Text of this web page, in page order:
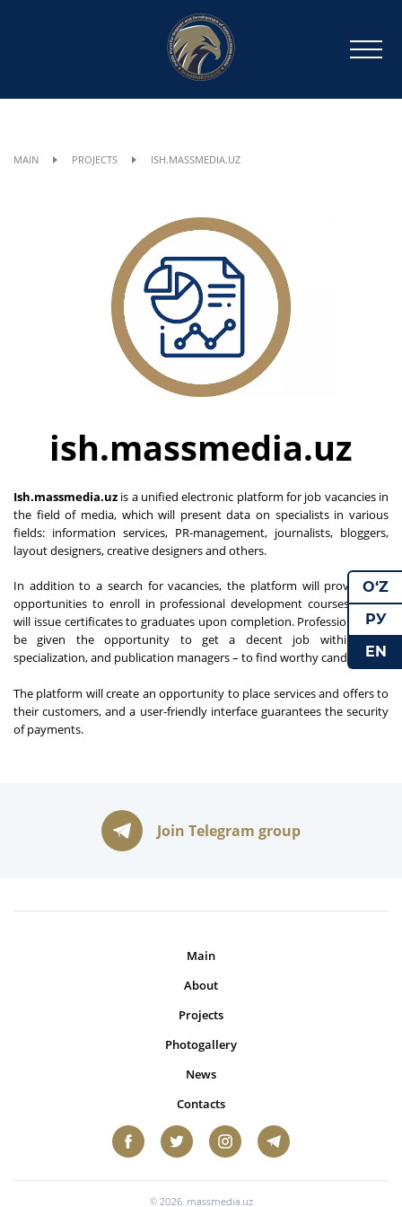
MAIN PROJECTS ISH.MASSMEDIA.UZ
ish.massmedia.uz
Ish.massmedia.uz is a unified electronic platform for job vacancies in
the field of media, which will present data on specialists in various
fields: information services, PR-management, journalists, bloggers,
layout designers, creative designers and others.
In addition to a search for vacancies, the platform will provide the
opportunities to enroll in professional development courses, which
will issue certificates to graduates upon completion. Professionals will
be given the opportunity to get a decent job within their
specialization, and publication managers – to find worthy candidates.
The platform will create an opportunity to place services and offers to
their customers, and a user-friendly interface guarantees the security
of payments.
Join Telegram group
Main
About
Projects
Photogallery
News
Contacts
© 2026. massmedia.uz
O‘Z
РУ
EN